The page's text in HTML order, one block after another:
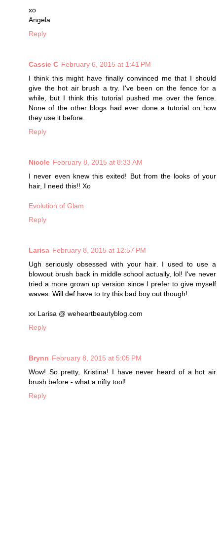
xo
Angela
Reply
Cassie C February 6, 2015 at 1:41 PM
I think this might have finally convinced me that I should
give the hot air brush a try. I've been on the fence for a
while, but I think this tutorial pushed me over the fence.
None of the other blogs had ever done a tutorial on how
they use it before.
Reply
Nicole February 8, 2015 at 8:33 AM
I never even knew this exited! But from the looks of your
hair, I need this!! Xo
Evolution of Glam
Reply
Larisa February 8, 2015 at 12:57 PM
Ugh seriously obsessed with your hair. I used to use a
blowout brush back in middle school actually, lol! I've never
tried a more grown up version since I prefer to give myself
waves. Will def have to try this bad boy out though!
xx Larisa @ weheartbeautyblog.com
Reply
Brynn February 8, 2015 at 5:05 PM
Wow! So pretty, Kristina! I have never heard of a hot air
brush before - what a nifty tool!
Reply